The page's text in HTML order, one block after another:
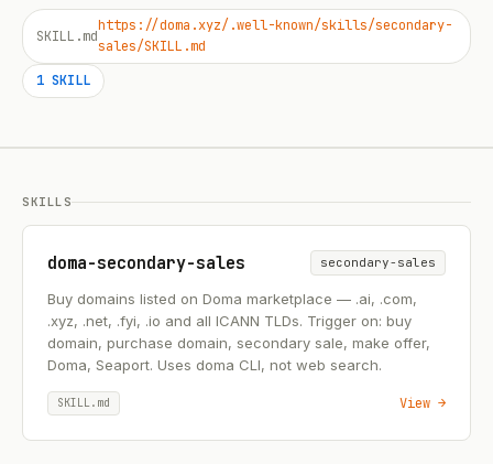
SKILL.md
https://doma.xyz/.well-known/skills/secondary-
sales/SKILL.md
1 SKILL
SKILLS
doma-secondary-sales secondary-sales
Buy domains listed on Doma marketplace — .ai, .com,
.xyz, .net, .fyi, .io and all ICANN TLDs. Trigger on: buy
domain, purchase domain, secondary sale, make offer,
Doma, Seaport. Uses doma CLI, not web search.
SKILL.md View →